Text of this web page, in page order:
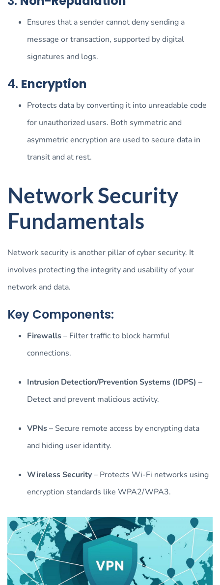
Ensures that a sender cannot deny sending a
message or transaction, supported by digital
signatures and logs.
4. Encryption
Protects data by converting it into unreadable code
for unauthorized users. Both symmetric and
asymmetric encryption are used to secure data in
transit and at rest.
Network Security
Fundamentals
Network security is another pillar of cyber security. It
involves protecting the integrity and usability of your
network and data.
Key Components:
Firewalls– Filter traffic to block harmful
connections.
Intrusion Detection/Prevention Systems (IDPS) –
Detect and prevent malicious activity.
VPNs– Secure remote access by encrypting data
and hiding user identity.
Wireless Security– Protects Wi-Fi networks using
encryption standards like WPA2/WPA3.